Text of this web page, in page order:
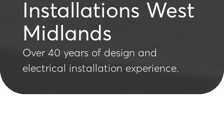
Installations West
Midlands
Over 40 years of design and
electrical installation experience.